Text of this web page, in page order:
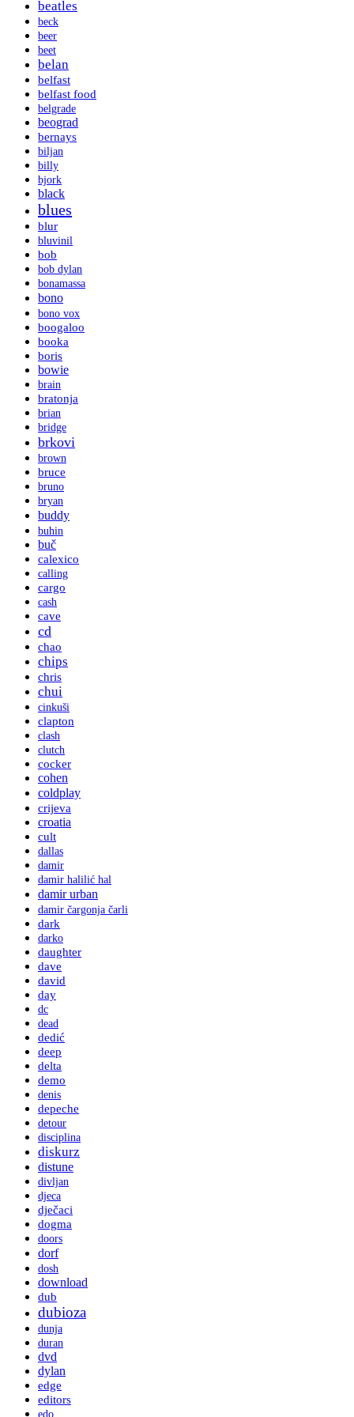
beatles
beck
beer
beet
belan
belfast
belfast food
belgrade
beograd
bernays
biljan
billy
bjork
black
blues
blur
bluvinil
bob
bob dylan
bonamassa
bono
bono vox
boogaloo
booka
boris
bowie
brain
bratonja
brian
bridge
brkovi
brown
bruce
bruno
bryan
buddy
buhin
buč
calexico
calling
cargo
cash
cave
cd
chao
chips
chris
chui
cinkuši
clapton
clash
clutch
cocker
cohen
coldplay
crijeva
croatia
cult
dallas
damir
damir halilić hal
damir urban
damir čargonja čarli
dark
darko
daughter
dave
david
day
dc
dead
dedić
deep
delta
demo
denis
depeche
detour
disciplina
diskurz
distune
divljan
djeca
dječaci
dogma
doors
dorf
dosh
download
dub
dubioza
dunja
duran
dvd
dylan
edge
editors
edo